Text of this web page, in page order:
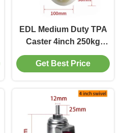
EDL Medium Duty TPA
Caster 4inch 250kg
Threaded by Swivel and
Brake type
Get Best Price